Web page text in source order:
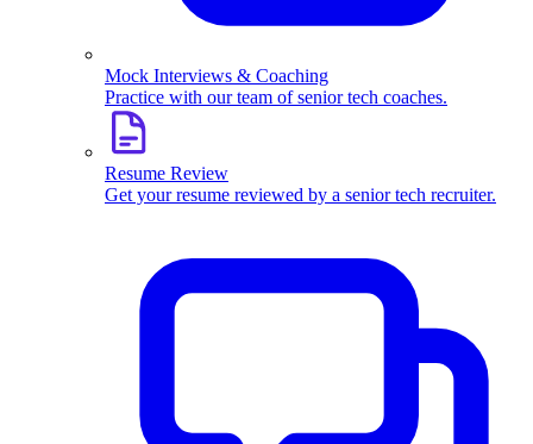
Mock Interviews & Coaching
Practice with our team of senior tech coaches.
Resume Review
Get your resume reviewed by a senior tech recruiter.